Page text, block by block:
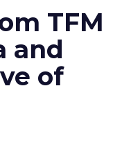
TFM
and
of